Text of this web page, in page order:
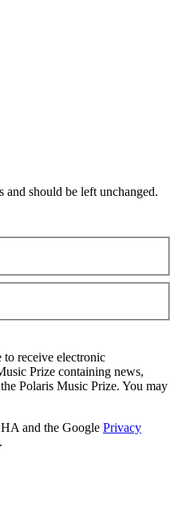
should be left unchanged.
receive electronic
Prize containing news,
Polaris Music Prize. You may
and the Google Privacy